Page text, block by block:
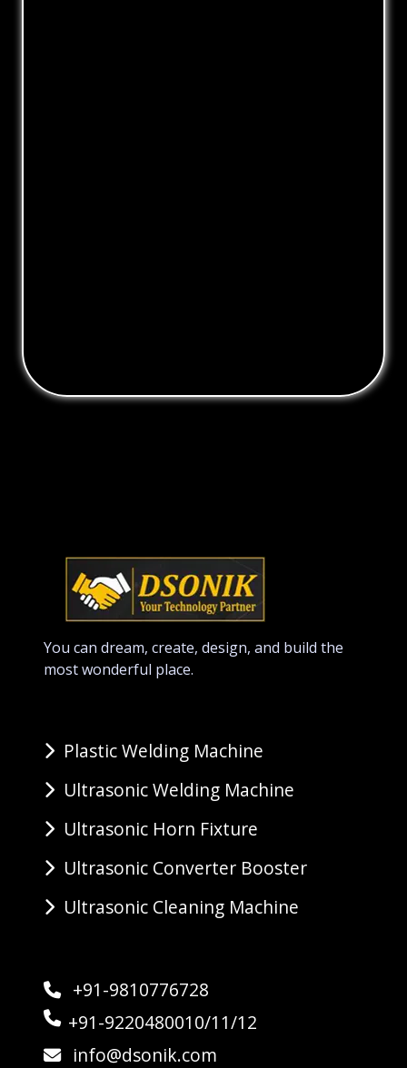
You can dream, create, design, and build the
most wonderful place.
Plastic Welding Machine
Ultrasonic Welding Machine
Ultrasonic Horn Fixture
Ultrasonic Converter Booster
Ultrasonic Cleaning Machine
+91-9810776728
+91-9220480010/11/12
info@dsonik.com